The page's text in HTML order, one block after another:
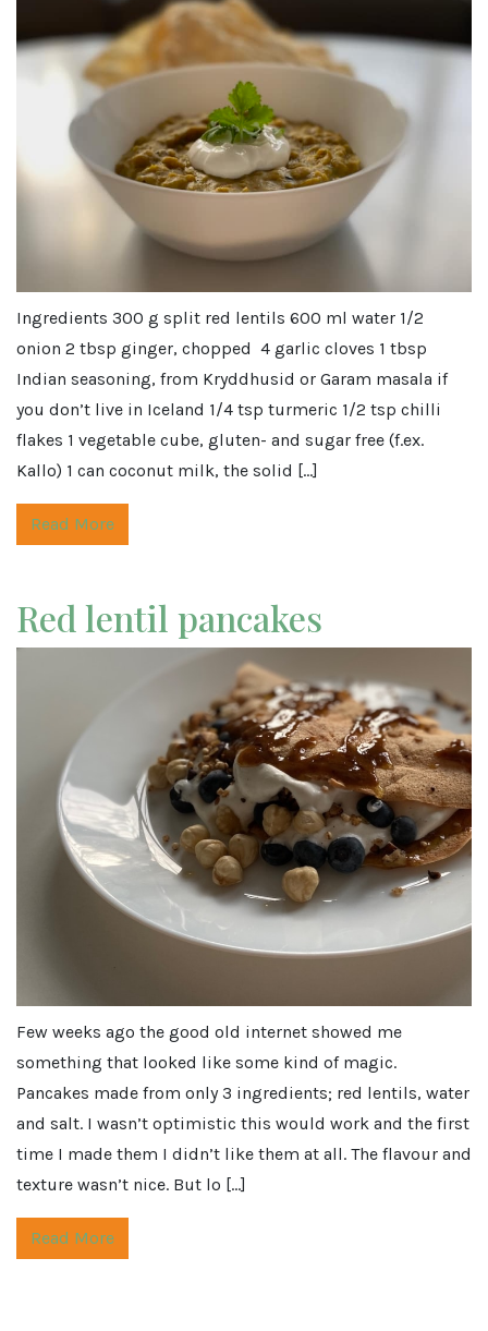
Ingredients 300 g split red lentils 600 ml water 1/2
onion 2 tbsp ginger, chopped 4 garlic cloves 1 tbsp
Indian seasoning, from Kryddhusid or Garam masala if
you don’t live in Iceland 1/4 tsp turmeric 1/2 tsp chilli
flakes 1 vegetable cube, gluten- and sugar free (f.ex.
Kallo) 1 can coconut milk, the solid […]
Read More
Red lentil pancakes
Few weeks ago the good old internet showed me
something that looked like some kind of magic.
Pancakes made from only 3 ingredients; red lentils, water
and salt. I wasn’t optimistic this would work and the first
time I made them I didn’t like them at all. The flavour and
texture wasn’t nice. But lo […]
Read More